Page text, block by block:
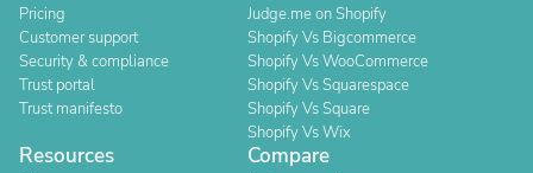
Pricing
Customer support
Security & compliance
Trust portal
Trust manifesto
Judge.me on Shopify
Shopify Vs Bigcommerce
Shopify Vs WooCommerce
Shopify Vs Squarespace
Shopify Vs Square
Shopify Vs Wix
Resources Compare